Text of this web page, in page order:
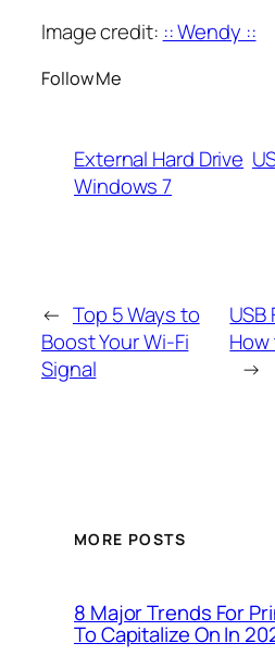
Image credit: :: Wendy ::
Follow Me
External Hard Drive
Windows 7
← Top 5 Ways to
Boost Your Wi-Fi
Signal
USB
→
MORE POSTS
8 Major Trends For
To Capitalize On In